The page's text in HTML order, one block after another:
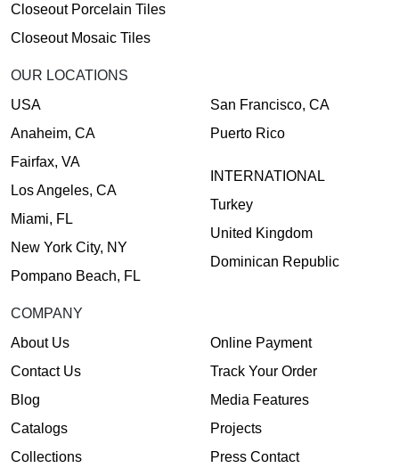
Closeout Porcelain Tiles
Closeout Mosaic Tiles
OUR LOCATIONS
USA
Anaheim, CA
Fairfax, VA
Los Angeles, CA
Miami, FL
New York City, NY
Pompano Beach, FL
San Francisco, CA
Puerto Rico
INTERNATIONAL
Turkey
United Kingdom
Dominican Republic
COMPANY
About Us
Contact Us
Blog
Catalogs
Collections
Online Payment
Track Your Order
Media Features
Projects
Press Contact